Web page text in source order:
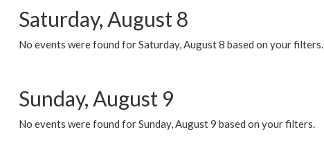
Saturday, August 8
No events were found for Saturday, August 8 based on your filters.
Sunday, August 9
No events were found for Sunday, August 9 based on your filters.